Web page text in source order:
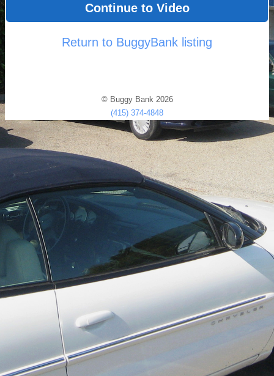
Continue to Video
Return to BuggyBank listing
© Buggy Bank 2026
(415) 374-4848